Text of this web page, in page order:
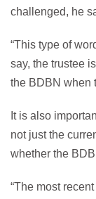
challenged, he
“This type of
say, the trustee
the BDBN when
It is also
not just the
whether the
“The most